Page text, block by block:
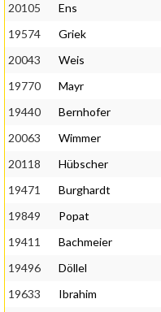
20105
Ens
19574
Griek
20043
Weis
19770
Mayr
19440
Bernhofer
20063
Wimmer
20118
Hübscher
19471
Burghardt
19849
Popat
19411
Bachmeier
19496
Döllel
19633
Ibrahim